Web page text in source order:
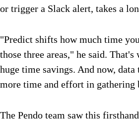
or trigger a Slack alert, takes a
"Predict shifts how much time
those three areas," he said. That's
huge time savings. And now, data
more time and effort in gathering
The Pendo team saw this